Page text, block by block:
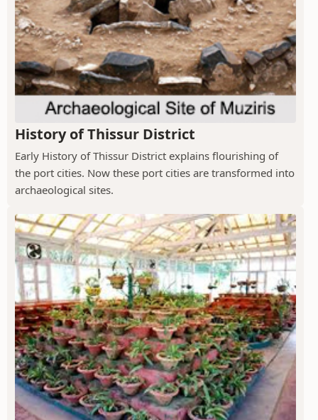
History of Thissur District
Early History of Thissur District explains flourishing of
the port cities. Now these port cities are transformed into
archaeological sites.